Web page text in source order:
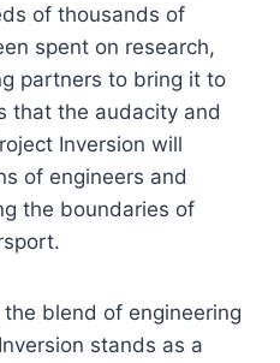
of thousands of
spent on research,
partners to bring it to
that the audacity and
Inversion will
of engineers and
the boundaries of
blend of engineering
stands as a